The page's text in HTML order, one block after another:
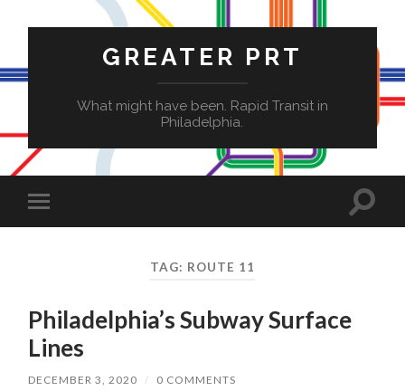
GREATER PRT
What might have been. Rapid Transit in
Philadelphia.
Toggle
mobile
Toggle
TAG: ROUTE 11
Philadelphia’s Subway Surface
Lines
DECEMBER 3, 2020 / 0 COMMENTS